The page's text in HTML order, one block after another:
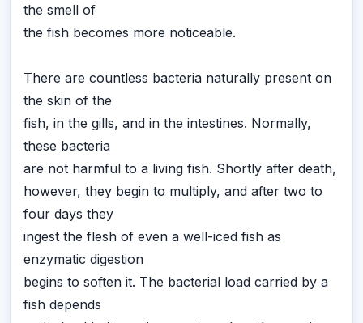
the smell of
the fish becomes more noticeable.
There are countless bacteria naturally present on
the skin of the
fish, in the gills, and in the intestines. Normally,
these bacteria
are not harmful to a living fish. Shortly after death,
however, they begin to multiply, and after two to
four days they
ingest the flesh of even a well-iced fish as
enzymatic digestion
begins to soften it. The bacterial load carried by a
fish depends